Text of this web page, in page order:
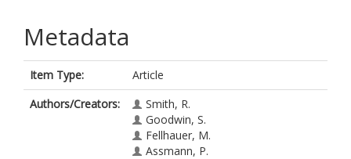
Metadata
Item Type:
Article
Authors/Creators:
Smith, R.
Goodwin, S.
Fellhauer, M.
Assmann, P.